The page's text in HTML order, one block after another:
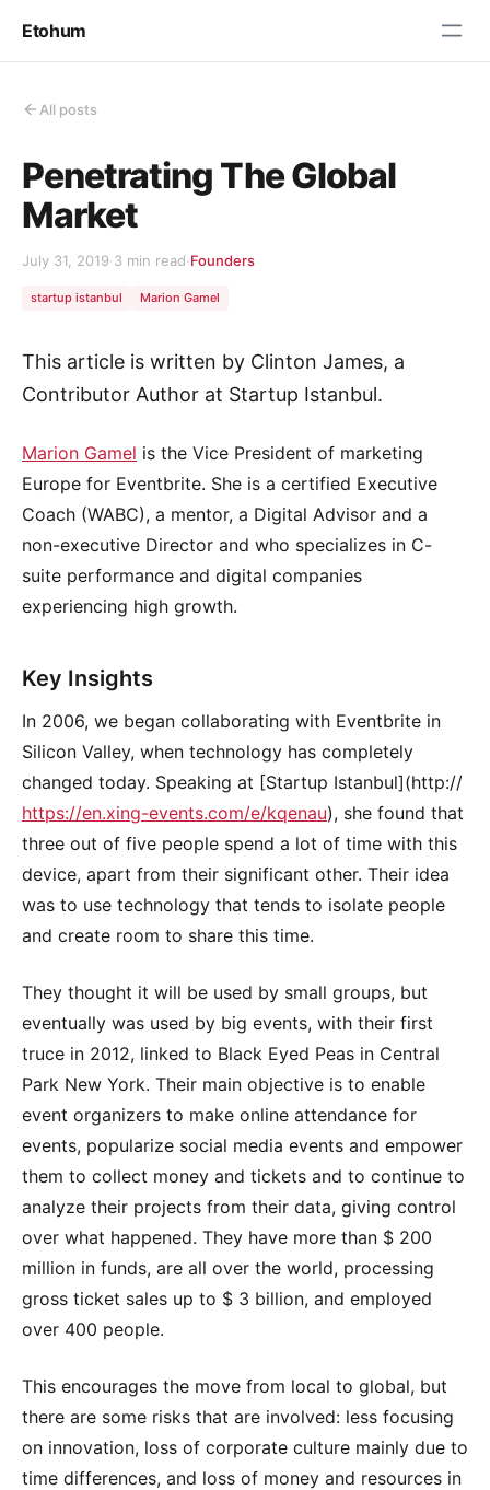
Etohum
All posts
Penetrating The Global
Market
July 31, 2019·3 min read·Founders
startup istanbul Marion Gamel
This article is written by Clinton James, a
Contributor Author at Startup Istanbul.
Marion Gamel is the Vice President of marketing
Europe for Eventbrite. She is a certified Executive
Coach (WABC), a mentor, a Digital Advisor and a
non-executive Director and who specializes in C-
suite performance and digital companies
experiencing high growth.
Key Insights
In 2006, we began collaborating with Eventbrite in
Silicon Valley, when technology has completely
changed today. Speaking at [Startup Istanbul](http://
https://en.xing-events.com/e/kqenau), she found that
three out of five people spend a lot of time with this
device, apart from their significant other. Their idea
was to use technology that tends to isolate people
and create room to share this time.
They thought it will be used by small groups, but
eventually was used by big events, with their first
truce in 2012, linked to Black Eyed Peas in Central
Park New York. Their main objective is to enable
event organizers to make online attendance for
events, popularize social media events and empower
them to collect money and tickets and to continue to
analyze their projects from their data, giving control
over what happened. They have more than $ 200
million in funds, are all over the world, processing
gross ticket sales up to $ 3 billion, and employed
over 400 people.
This encourages the move from local to global, but
there are some risks that are involved: less focusing
on innovation, loss of corporate culture mainly due to
time differences, and loss of money and resources in